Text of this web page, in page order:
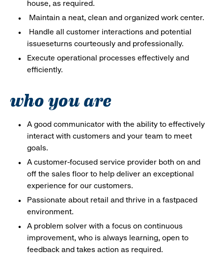
house, as required.
Maintain a neat, clean and organized work center.
Handle all customer interactions and potential
issueseturns courteously and professionally.
Execute operational processes effectively and
efficiently.
who you are
A good communicator with the ability to effectively
interact with customers and your team to meet
goals.
A customer-focused service provider both on and
off the sales floor to help deliver an exceptional
experience for our customers.
Passionate about retail and thrive in a fastpaced
environment.
A problem solver with a focus on continuous
improvement, who is always learning, open to
feedback and takes action as required.